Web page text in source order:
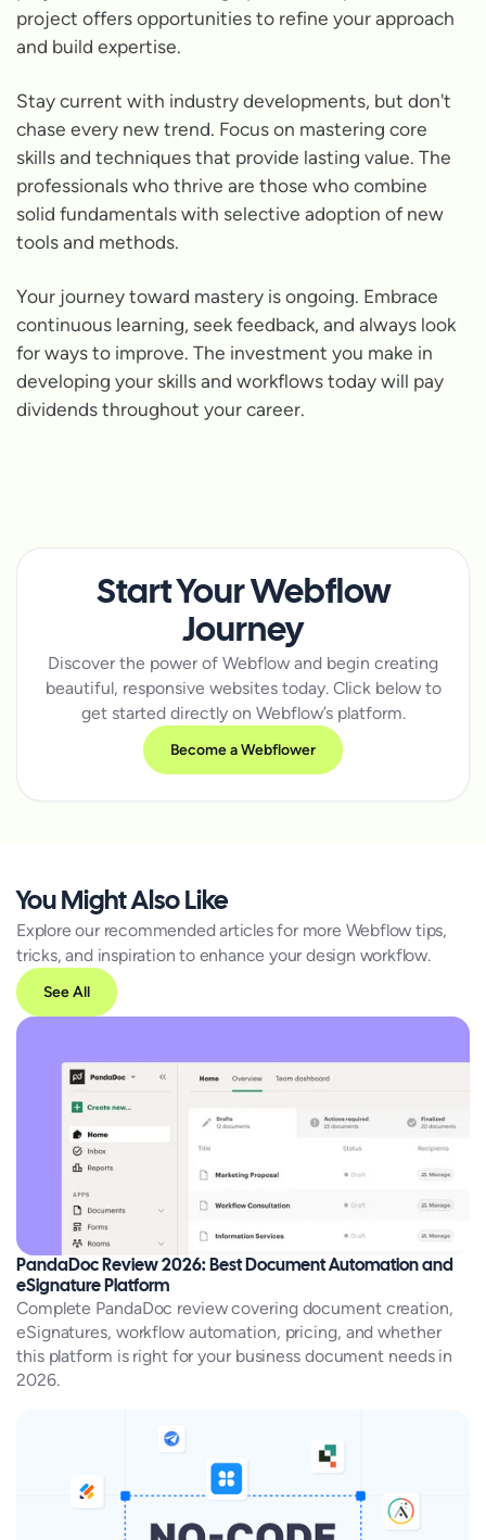
project offers opportunities to refine your approach
and build expertise.
Stay current with industry developments, but don't
chase every new trend. Focus on mastering core
skills and techniques that provide lasting value. The
professionals who thrive are those who combine
solid fundamentals with selective adoption of new
tools and methods.
Your journey toward mastery is ongoing. Embrace
continuous learning, seek feedback, and always look
for ways to improve. The investment you make in
developing your skills and workflows today will pay
dividends throughout your career.
Start Your Webflow
Journey
Discover the power of Webflow and begin creating
beautiful, responsive websites today. Click below to
get started directly on Webflow’s platform.
Become a Webflower
You Might Also Like
Explore our recommended articles for more Webflow tips,
tricks, and inspiration to enhance your design workflow.
See All
PandaDoc Review 2026: Best Document Automation and
eSignature Platform
Complete PandaDoc review covering document creation,
eSignatures, workflow automation, pricing, and whether
this platform is right for your business document needs in
2026.